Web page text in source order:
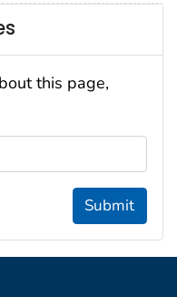
this page,
Submit